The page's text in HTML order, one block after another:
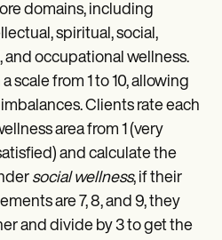
domains, including
spiritual, social,
and occupational wellness.
scale from 1 to 10, allowing
Clients rate each
area from 1 (very
and calculate the
social wellness, if their
are 7, 8, and 9, they
and divide by 3 to get the